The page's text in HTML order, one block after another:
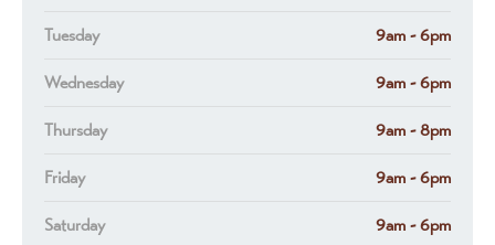
Tuesday 9am - 6pm
Wednesday 9am - 6pm
Thursday 9am - 8pm
Friday 9am - 6pm
Saturday 9am - 6pm